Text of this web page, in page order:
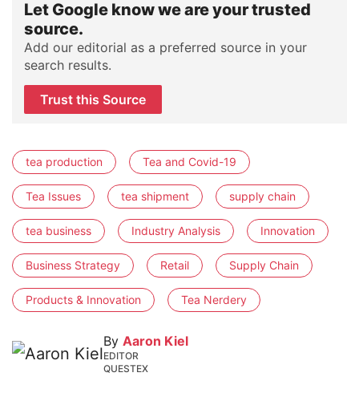
Let Google know we are your trusted
source.
Add our editorial as a preferred source in your
search results.
Trust this Source
tea production Tea and Covid-19
Tea Issues tea shipment supply chain
tea business Industry Analysis Innovation
Business Strategy Retail Supply Chain
Products & Innovation Tea Nerdery
By Aaron Kiel
EDITOR
QUESTEX